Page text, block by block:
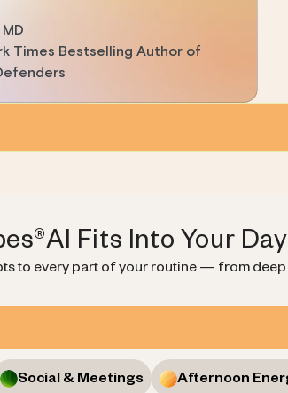
Times Bestselling Author of
Fits Into Your Day
to every part of your routine — from
Social & Meetings Afternoon